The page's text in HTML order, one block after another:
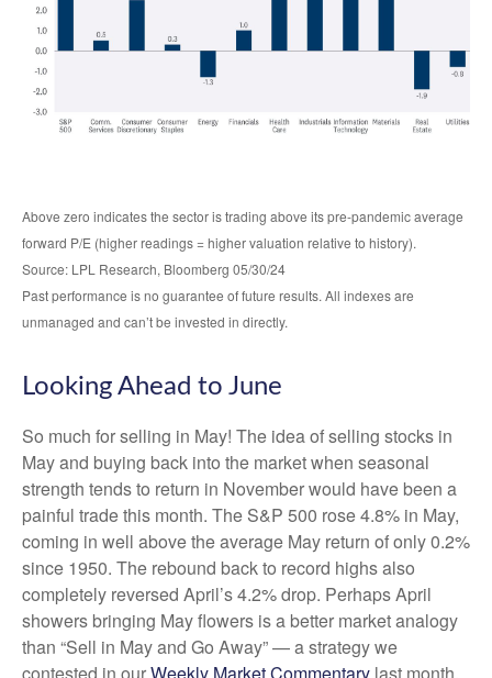
Above zero indicates the sector is trading above its pre-pandemic average
forward P/E (higher readings = higher valuation relative to history).
Source: LPL Research, Bloomberg 05/30/24
Past performance is no guarantee of future results. All indexes are
unmanaged and can’t be invested in directly.
Looking Ahead to June
So much for selling in May! The idea of selling stocks in
May and buying back into the market when seasonal
strength tends to return in November would have been a
painful trade this month. The S&P 500 rose 4.8% in May,
coming in well above the average May return of only 0.2%
since 1950. The rebound back to record highs also
completely reversed April’s 4.2% drop. Perhaps April
showers bringing May flowers is a better market analogy
than “Sell in May and Go Away” — a strategy we
contested in ourWeekly Market Commentary last month.